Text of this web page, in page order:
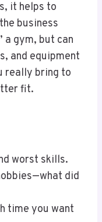
it helps to
business
a gym, but can
and equipment
really bring to
fit.
worst skills.
did
time you want